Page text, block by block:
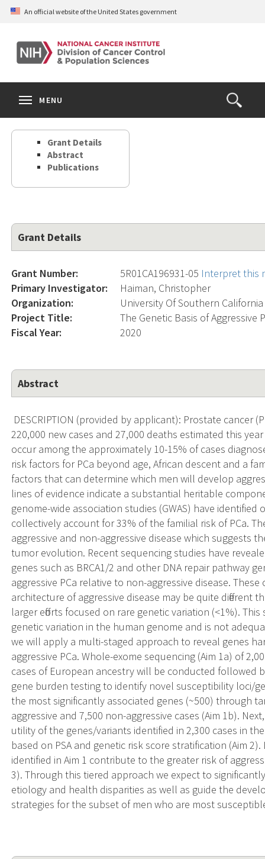
Skip
content
An official website of the United States government
Open
the
Search
MENU
Grant Details
Abstract
Publications
Grant Details
Grant Number: 5R01CA196931-05 Interpret this
Primary Investigator:
Haiman, Christopher
Organization:
University Of Southern California
Project Title:
The Genetic Basis of
Fiscal Year:
2020
Abstract
DESCRIPTION (provided by applicant): Prostate cancer
220,000 new cases and 27,000 deaths estimated this
occur among the approximately 10-15% of cases
risk factors for PCa beyond age, African descent and a
factors that can determine which men will develop
lines of evidence indicate a substantial heritable
genome-wide association studies (GWAS) have
collectively account for 33% of the familial risk of PCa.
aggressive and non-aggressive disease which suggests
tumor evolution. Recent sequencing studies have
genes such as BRCA1/2 and other DNA repair pathway
aggressive PCa relative to non-aggressive disease.
architecture of aggressive disease may be quite different
larger efforts focused on rare genetic variation (<1%).
genetic variation in the human genome and is not
we will apply a multi-staged approach to reveal genes
aggressive PCa. Whole-exome sequencing (Aim 1a) of
cases of European ancestry will be conducted followed
gene burden testing to identify novel susceptibility loci/
the most significantly associated genes (~500) through
aggressive and 7,500 non-aggressive cases (Aim 1b).
utility of the genes/variants identified in 2,300 cases in
based on PSA and genetic risk score stratification (Aim
identified in Aim 1 contribute to the greater risk of
3). Through this tiered approach we expect to
etiology and health disparities as well as guide the
strategies for the subset of men who are most